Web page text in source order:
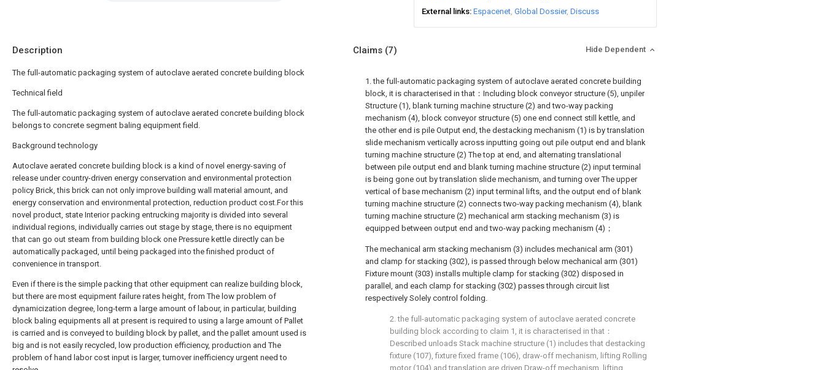
External links Espacenet Global Dossier Discuss
Description
The full-automatic packaging system of autoclave aerated concrete building block
Technical field
The full-automatic packaging system of autoclave aerated concrete building block
belongs to concrete segment baling equipment field.
Background technology
Autoclave aerated concrete building block is a kind of novel energy-saving of
release under country-driven energy conservation and environmental protection
policy Brick, this brick can not only improve building wall material amount, and
energy conservation and environmental protection, reduction product cost.For this
novel product, state Interior packing entrucking majority is divided into several
individual regions, individually carries out stage by stage, there is no equipment
that can go out steam from building block one Pressure kettle directly can be
automatically packaged, until being packaged into the finished product of
convenience in transport.
Even if there is the simple packing that other equipment can realize building block,
but there are most equipment failure rates height, from The low problem of
dynamicization degree, long-term a large amount of labour, in particular, building
block baling equipments all at present is required to using a large amount of Pallet
is carried and is conveyed to building block by pallet, and the pallet amount used is
big and is not easily recycled, low production efficiency, production and The
problem of hand labor cost input is larger, turnover inefficiency urgent need to
Claims (7) Hide Dependent
1. the full-automatic packaging system of autoclave aerated concrete building
block, it is characterised in that：Including block conveyor structure (5), unpiler
Structure (1), blank turning machine structure (2) and two-way packing
mechanism (4), block conveyor structure (5) one end connect still kettle, and
the other end is pile Output end, the destacking mechanism (1) is by translation
slide mechanism vertically across inputting going out pile output end and blank
turning machine structure (2) The top at end, and alternating translational
between pile output end and blank turning machine structure (2) input terminal
is being gone out by translation slide mechanism, and turning over The upper
vertical of base mechanism (2) input terminal lifts, and the output end of blank
turning machine structure (2) connects two-way packing mechanism (4), blank
turning machine structure (2) mechanical arm stacking mechanism (3) is
equipped between output end and two-way packing mechanism (4)；
The mechanical arm stacking mechanism (3) includes mechanical arm (301)
and clamp for stacking (302), is passed through below mechanical arm (301)
Fixture mount (303) installs multiple clamp for stacking (302) disposed in
parallel, and each clamp for stacking (302) passes through circuit list
respectively Solely control folding.
2. the full-automatic packaging system of autoclave aerated concrete
building block according to claim 1, it is characterised in that：
Described unloads Stack machine structure (1) includes that destacking
fixture (107), fixture fixed frame (106), draw-off mechanism, lifting Rolling
motor (104) and translation are driven Draw-off mechanism, lifting